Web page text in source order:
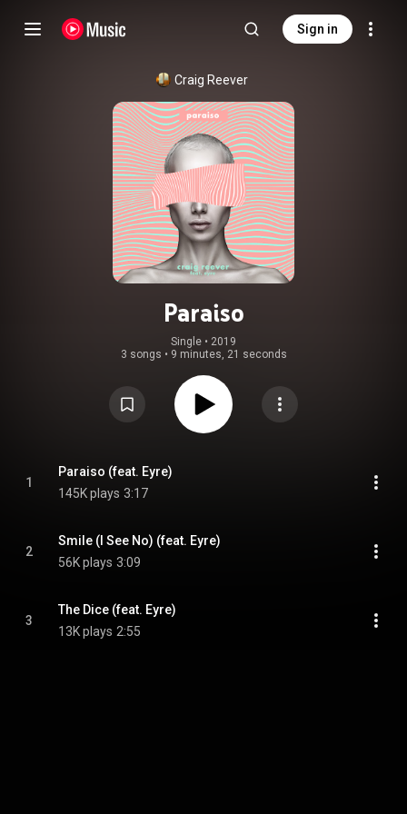
Sign in
Craig Reever
Paraiso
Single • 2019
3 songs • 9 minutes, 21 seconds
1
Paraiso (feat. Eyre)
145K plays 3:17
2
Smile (I See No) (feat. Eyre)
56K plays 3:09
3
The Dice (feat. Eyre)
13K plays 2:55